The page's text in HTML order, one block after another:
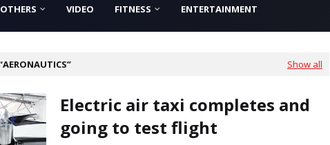
OTHERS VIDEO FITNESS ENTERTAINMENT
AERONAUTICS Show all
Electric air taxi completes and
going to test flight